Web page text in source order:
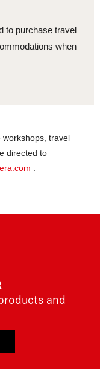
to purchase travel
when
workshops, travel
directed to
and